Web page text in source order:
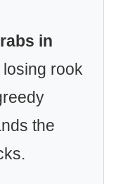
in
losing rook
the